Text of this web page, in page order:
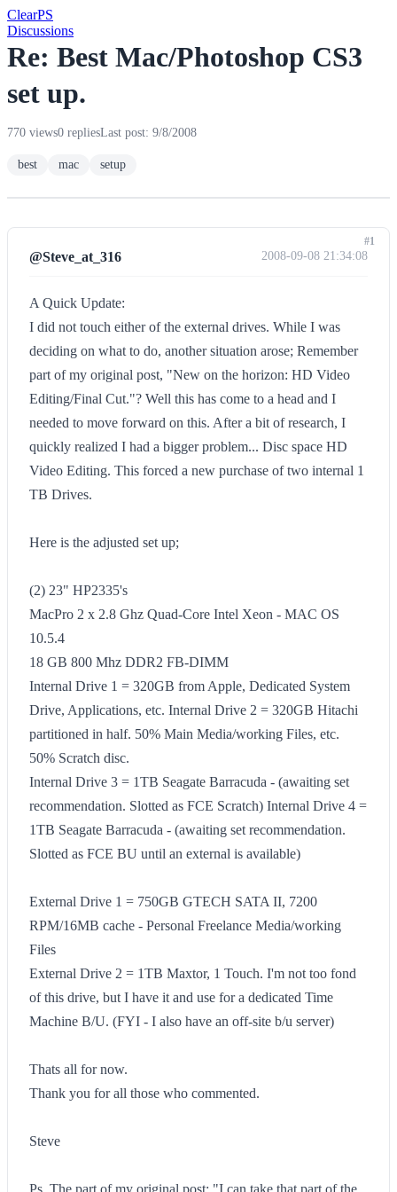
ClearPS
Discussions
Re: Best Mac/Photoshop CS3
set up.
770 views0 repliesLast post: 9/8/2008
best mac setup
@Steve_at_316 2008-09-08 21:34:08
A Quick Update:
I did not touch either of the external drives. While I was
deciding on what to do, another situation arose; Remember
part of my original post, "New on the horizon: HD Video
Editing/Final Cut."? Well this has come to a head and I
needed to move forward on this. After a bit of research, I
quickly realized I had a bigger problem... Disc space HD
Video Editing. This forced a new purchase of two internal 1
TB Drives.
Here is the adjusted set up;
(2) 23" HP2335's
MacPro 2 x 2.8 Ghz Quad-Core Intel Xeon - MAC OS
10.5.4
18 GB 800 Mhz DDR2 FB-DIMM
Internal Drive 1 = 320GB from Apple, Dedicated System
Drive, Applications, etc. Internal Drive 2 = 320GB Hitachi
partitioned in half. 50% Main Media/working Files, etc.
50% Scratch disc.
Internal Drive 3 = 1TB Seagate Barracuda - (awaiting set
recommendation. Slotted as FCE Scratch) Internal Drive 4 =
1TB Seagate Barracuda - (awaiting set recommendation.
Slotted as FCE BU until an external is available)
External Drive 1 = 750GB GTECH SATA II, 7200
RPM/16MB cache - Personal Freelance Media/working
Files
External Drive 2 = 1TB Maxtor, 1 Touch. I'm not too fond
of this drive, but I have it and use for a dedicated Time
Machine B/U. (FYI - I also have an off-site b/u server)
Thats all for now.
Thank you for all those who commented.
Steve
Ps. The part of my original post: "I can take that part of the
#1